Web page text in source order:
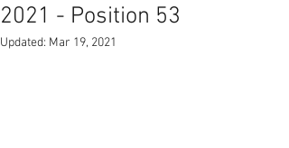
2021 - Position 53
Updated: Mar 19, 2021